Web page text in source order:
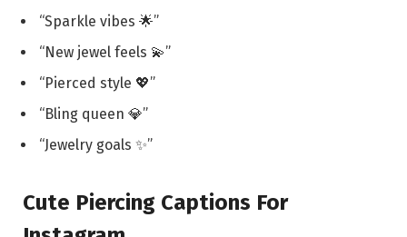
“Sparkle vibes 🌟”
“New jewel feels 💫”
“Pierced style 💖”
“Bling queen 💎”
“Jewelry goals ✨”
Cute Piercing Captions For